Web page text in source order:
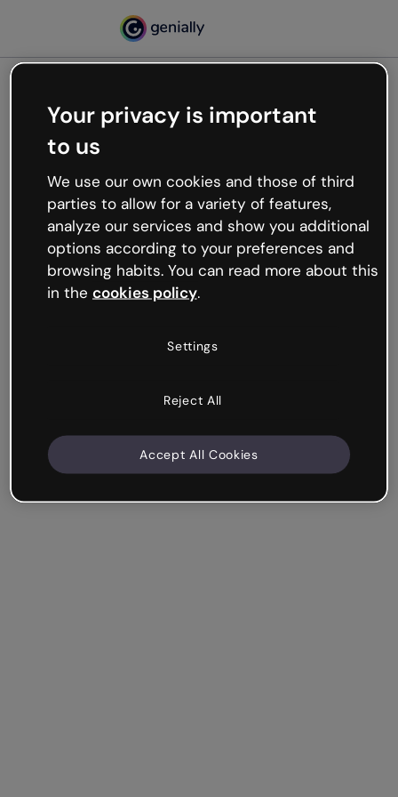
Oops, something’s not
working
We’re not sure what happened but the internet is
like that and unexpected hiccups occur.
Try refreshing the page or go back to Genially and
try your luck later.
Your privacy is important
to us
We use our own cookies and those of third
parties to allow for a variety of features,
analyze our services and show you additional
options according to your preferences and
browsing habits. You can read more about this
in the cookies policy.
Settings
Reject All
Accept All Cookies